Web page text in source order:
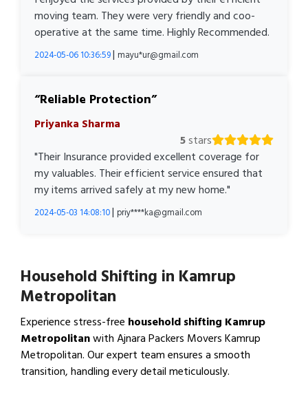
moving team. They were very friendly and coo-
operative at the same time. Highly Recommended.
2024-05-06 10:36:59| mayu*ur@gmail.com
Reliable Protection
Priyanka Sharma
5stars
"Their Insurance provided excellent coverage for
my valuables. Their efficient service ensured that
my items arrived safely at my new home."
2024-05-03 14:08:10| priy****ka@gmail.com
Household Shifting in Kamrup
Metropolitan
Experience stress-free household shifting Kamrup
Metropolitanwith Ajnara Packers Movers Kamrup
Metropolitan. Our expert team ensures a smooth
transition, handling every detail meticulously.